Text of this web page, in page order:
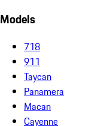
Models
718
911
Taycan
Panamera
Macan
Cayenne